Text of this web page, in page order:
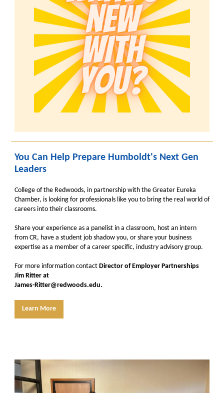
You Can Help Prepare Humboldt's Next Gen
Leaders
College of the Redwoods, in partnership with the Greater Eureka
Chamber, is looking for professionals like you to bring the real world of
careers into their classrooms.
Share your experience as a panelist in a classroom, host an intern
from CR, have a student job shadow you, or share your business
expertise as a member of a career specific, industry advisory group.
For more information contact Director of Employer Partnerships
Jim Ritter at
James-Ritter@redwoods.edu.
Learn More